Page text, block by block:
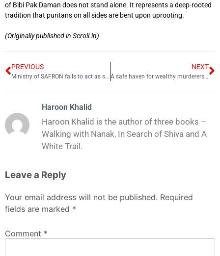
of Bibi Pak Daman does not stand alone. It represents a deep-rooted
tradition that puritans on all sides are bent upon uprooting.
(Originally published in Scroll.in)
PREVIOUS
Ministry of SAFRON fails to act as sexual abuse cases surge in Afghan Commissionerate
NEXT
A safe haven for wealthy murderers: An examination of justice in Pakistan
Haroon Khalid
Haroon Khalid is the author of three books –
Walking with Nanak, In Search of Shiva and A
White Trail.
Leave a Reply
Your email address will not be published. Required
fields are marked *
Comment *